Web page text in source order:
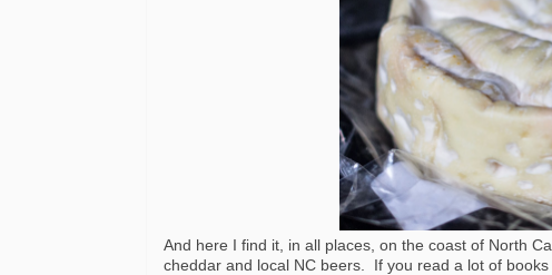
And here I find it, in all places, on the coast of North
cheddar and local NC beers. If you read a lot of